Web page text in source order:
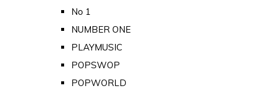
No 1
NUMBER ONE
PLAYMUSIC
POPSWOP
POPWORLD